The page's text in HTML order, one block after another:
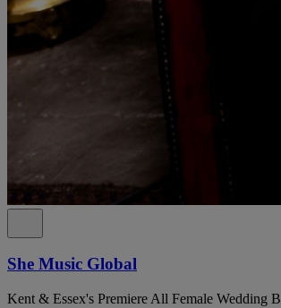
She Music Global
Kent & Essex's Premiere All Female Wedding